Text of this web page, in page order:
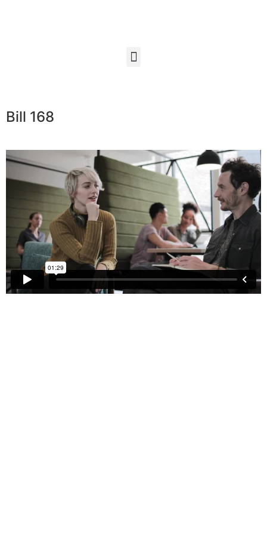
Bill 168